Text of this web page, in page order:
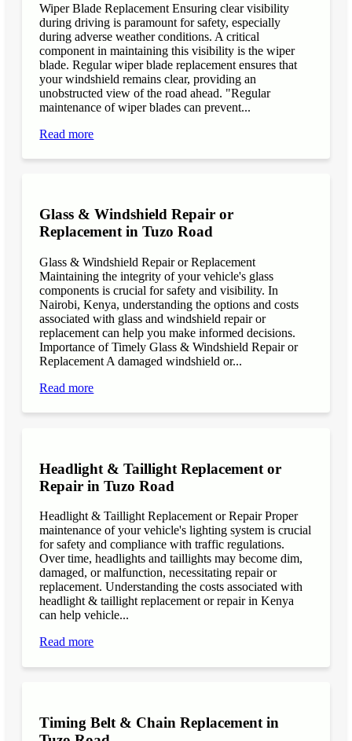
Wiper Blade Replacement Ensuring clear visibility
during driving is paramount for safety, especially
during adverse weather conditions. A critical
component in maintaining this visibility is the wiper
blade. Regular wiper blade replacement ensures that
your windshield remains clear, providing an
unobstructed view of the road ahead. "Regular
maintenance of wiper blades can prevent...
Read more
Glass & Windshield Repair or
Replacement in Tuzo Road
Glass & Windshield Repair or Replacement
Maintaining the integrity of your vehicle's glass
components is crucial for safety and visibility. In
Nairobi, Kenya, understanding the options and costs
associated with glass and windshield repair or
replacement can help you make informed decisions.
Importance of Timely Glass & Windshield Repair or
Replacement A damaged windshield or...
Read more
Headlight & Taillight Replacement or
Repair in Tuzo Road
Headlight & Taillight Replacement or Repair Proper
maintenance of your vehicle's lighting system is crucial
for safety and compliance with traffic regulations.
Over time, headlights and taillights may become dim,
damaged, or malfunction, necessitating repair or
replacement. Understanding the costs associated with
headlight & taillight replacement or repair in Kenya
can help vehicle...
Read more
Timing Belt & Chain Replacement in